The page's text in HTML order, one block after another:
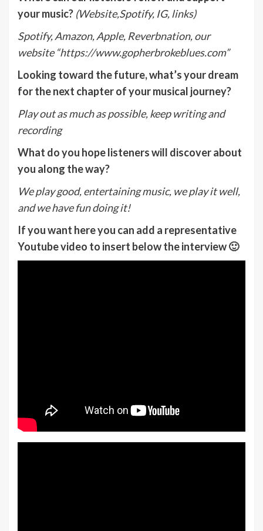
your music? (Website,Spotify, IG, links)
Spotify, Amazon, Apple, Reverbnation, our
website “https://www.gopherbrokeblues.com”
Looking toward the future, what’s your dream
for the next chapter of your musical journey?
Play out as much as possible, keep writing and
recording
What do you hope listeners will discover about
you along the way?
We play good, entertaining music, we play it well,
and we have fun doing it!
If you want here you can add a representative
Youtube video to insert below the interview 🙂